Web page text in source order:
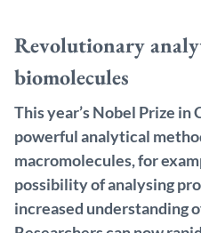
Revolutionary
biomolecules
This year’s Nobel Prize
powerful analytical
macromolecules, for
possibility of analysing
increased understanding